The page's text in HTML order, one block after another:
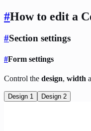
#How to edit a
#Section settings
#Form settings
Control the design, width
Design 1 Design 2